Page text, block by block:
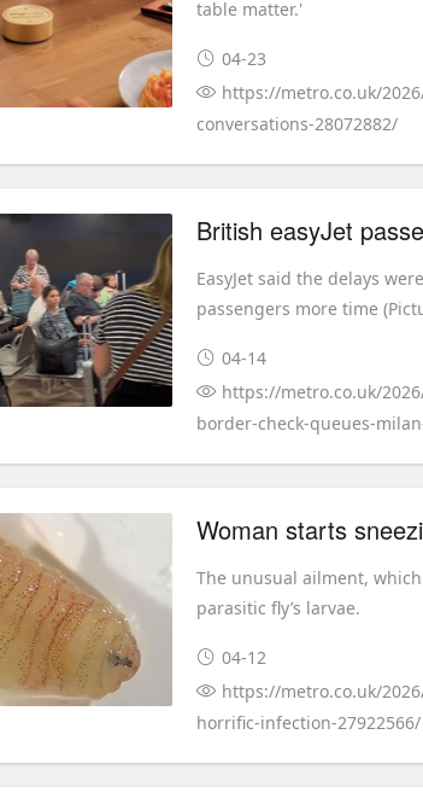
table matter.'
04-23
https://metro.co.uk/
conversations-28072882/
EasyJet said the delays
passengers more time
04-14
https://metro.co.uk/
border-check-queues-
Woman starts
The unusual ailment,
parasitic fly’s larvae.
04-12
https://metro.co.uk/
horrific-infection-27922566/